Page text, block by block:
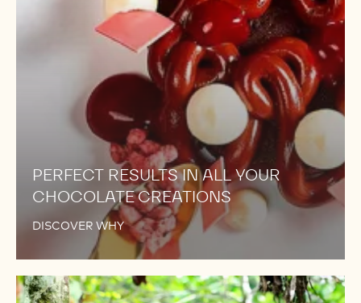
PERFECT RESULTS IN ALL YOUR
CHOCOLATE CREATIONS
DISCOVER WHY
NOW